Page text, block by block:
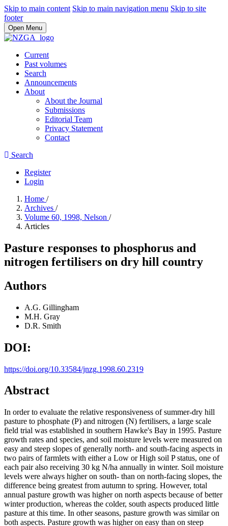
Skip to main content Skip to main navigation menu Skip to site
footer
Open Menu
Current
Past volumes
Search
Announcements
About
About the Journal
Submissions
Editorial Team
Privacy Statement
Contact
Search
Register
Login
Home /
Archives /
Volume 60, 1998, Nelson /
Articles
Pasture responses to phosphorus and
nitrogen fertilisers on dry hill country
Authors
A.G. Gillingham
M.H. Gray
D.R. Smith
DOI:
https://doi.org/10.33584/jnzg.1998.60.2319
Abstract
In order to evaluate the relative responsiveness of summer-dry hill
pasture to phosphate (P) and nitrogen (N) fertilisers, a large scale
field trial was established in southern Hawke's Bay in 1995. Pasture
growth rates and species, and soil moisture levels were measured on
easy and steep slopes of generally north- and south-facing aspects in
two pairs of farmlets with either a Low or High soil P status, one of
each pair also receiving 30 kg N/ha annually in winter. Soil moisture
levels were always higher on south- than on north-facing slopes, the
difference being greatest from autumn to spring. However, total
annual pasture growth was higher on north aspects because of better
winter production, whereas the colder, south aspects produced little
pasture at this time. In other seasons, pasture growth was similar on
both aspects. Pasture growth was higher on easy than on steep